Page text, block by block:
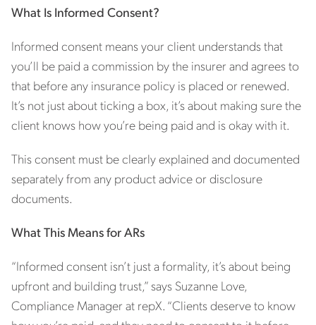
What Is Informed Consent?
Informed consent means your client understands that
you’ll be paid a commission by the insurer and agrees to
that before any insurance policy is placed or renewed.
It’s not just about ticking a box, it’s about making sure the
client knows how you’re being paid and is okay with it.
This consent must be clearly explained and documented
separately from any product advice or disclosure
documents.
What This Means for ARs
“Informed consent isn’t just a formality, it’s about being
upfront and building trust,” says Suzanne Love,
Compliance Manager at repX. “Clients deserve to know